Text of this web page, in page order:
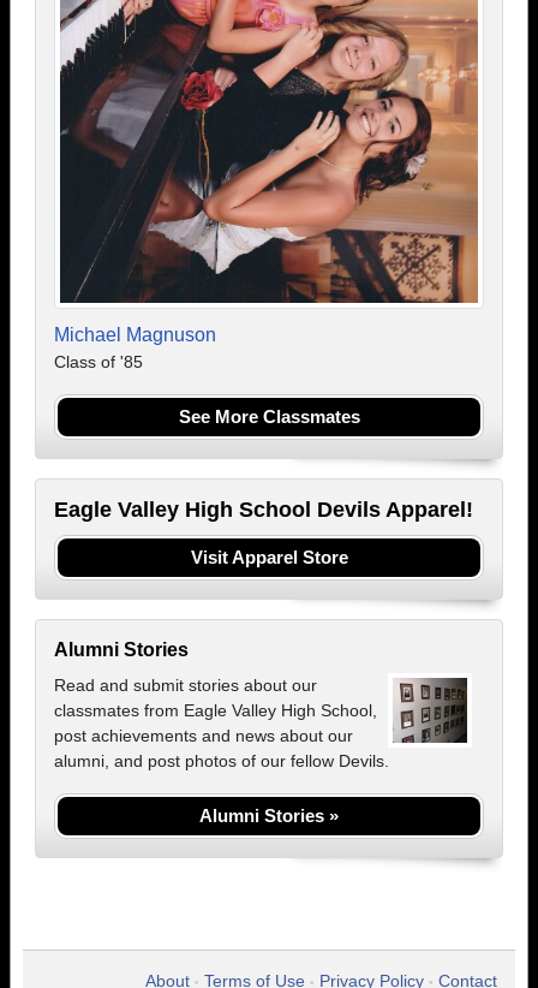
Michael Magnuson
Class of '85
See More Classmates
Eagle Valley High School Devils Apparel!
Visit Apparel Store
Alumni Stories
Read and submit stories about our
classmates from Eagle Valley High School,
post achievements and news about our
alumni, and post photos of our fellow Devils.
Alumni Stories »
About • Terms of Use • Privacy Policy • Contact